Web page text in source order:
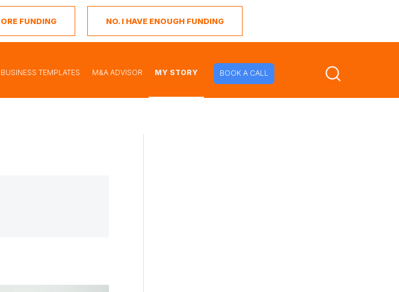
FUNDING NO. I HAVE ENOUGH FUNDING
BUSINESS TEMPLATES M&A ADVISOR MY STORY BOOK A CALL